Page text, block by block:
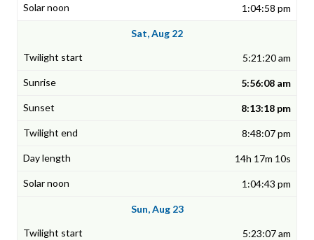
1:04:58 pm
Sat, Aug 22
5:21:20 am
5:56:08 am
8:13:18 pm
8:48:07 pm
14h 17m 10s
1:04:43 pm
Sun, Aug 23
5:23:07 am